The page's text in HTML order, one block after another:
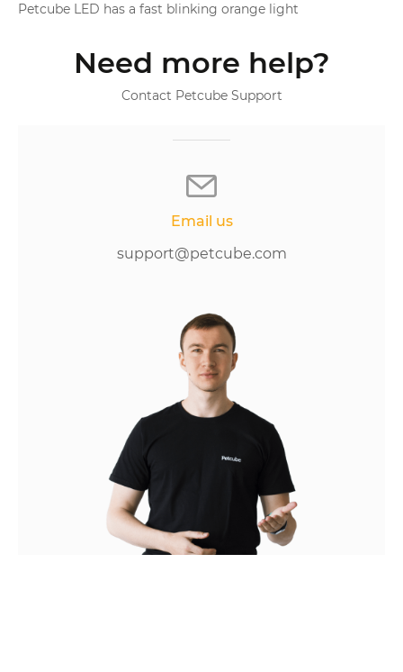
Petcube LED has a fast blinking orange light
Need more help?
Contact Petcube Support
Email us
support@petcube.com